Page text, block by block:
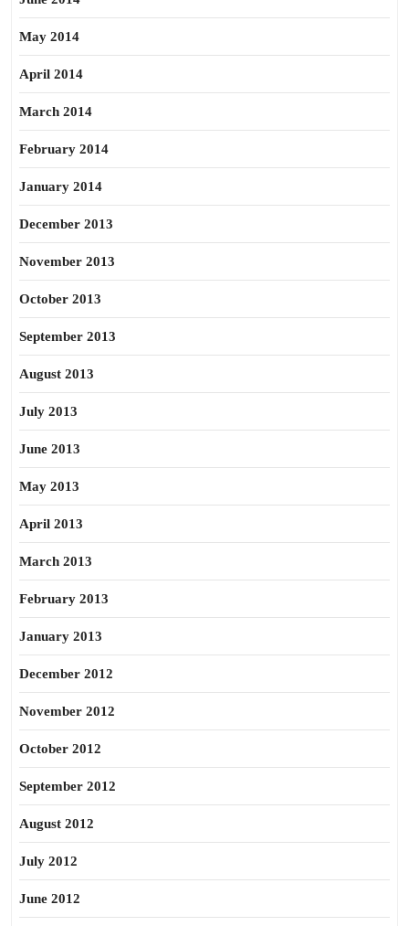
May 2014
April 2014
March 2014
February 2014
January 2014
December 2013
November 2013
October 2013
September 2013
August 2013
July 2013
June 2013
May 2013
April 2013
March 2013
February 2013
January 2013
December 2012
November 2012
October 2012
September 2012
August 2012
July 2012
June 2012